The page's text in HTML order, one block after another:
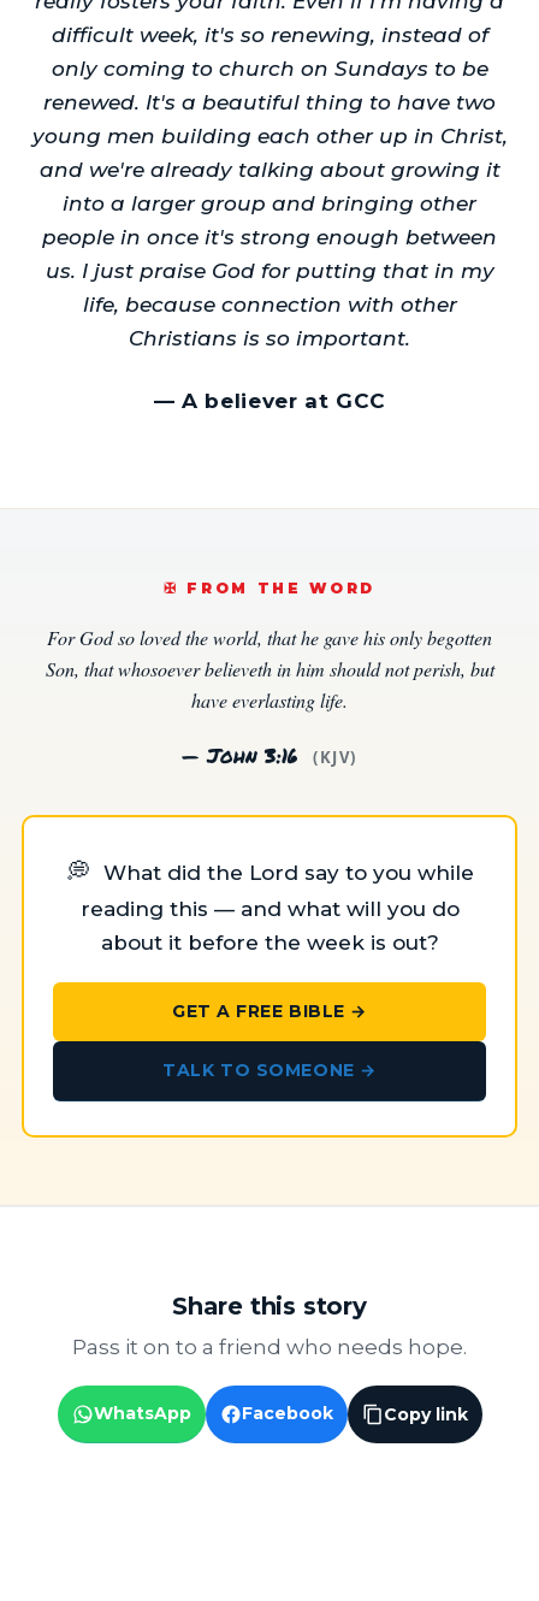
difficult week, it's so renewing, instead of
only coming to church on Sundays to be
renewed. It's a beautiful thing to have two
young men building each other up in Christ,
and we're already talking about growing it
into a larger group and bringing other
people in once it's strong enough between
us. I just praise God for putting that in my
life, because connection with other
Christians is so important.
— A believer at GCC
✠️ FROM THE WORD
For God so loved the world, that he gave his only begotten
Son, that whosoever believeth in him should not perish, but
have everlasting life.
— John 3:16 (KJV)
💭 What did the Lord say to you while
reading this — and what will you do
about it before the week is out?
GET A FREE BIBLE →
TALK TO SOMEONE →
Share this story
Pass it on to a friend who needs hope.
WhatsApp Facebook Copy link